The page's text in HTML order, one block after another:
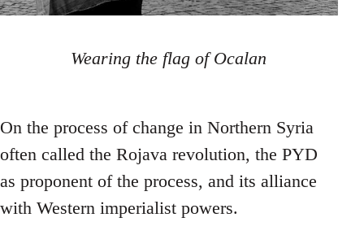
Wearing the flag of Ocalan
On the process of change in Northern Syria
often called the Rojava revolution, the PYD
as proponent of the process, and its alliance
with Western imperialist powers.